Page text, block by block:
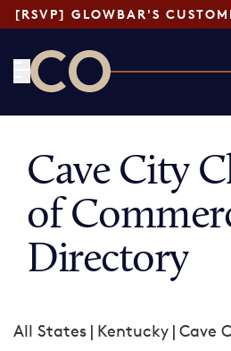
Cave City
of
Directory
All States | Kentucky | Cave